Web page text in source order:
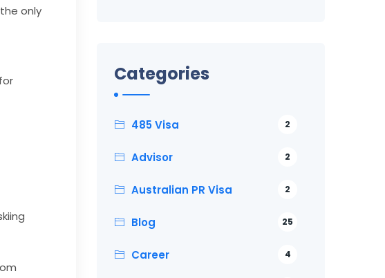
only
Categories
485 Visa 2
Advisor 2
Australian PR Visa 2
Blog 25
Career 4